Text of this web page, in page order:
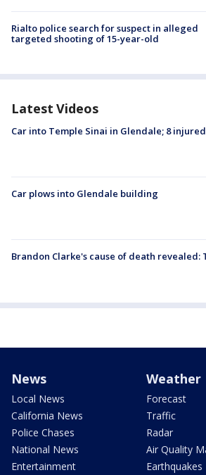
Rialto police search for suspect in alleged
targeted shooting of 15-year-old
Latest Videos
Car into Temple Sinai in Glendale; 8 injured
Car plows into Glendale building
Brandon Clarke's cause of death revealed:
News
Local News
California News
Police Chases
National News
Entertainment
Weather
Forecast
Traffic
Radar
Air Quality
Earthquakes